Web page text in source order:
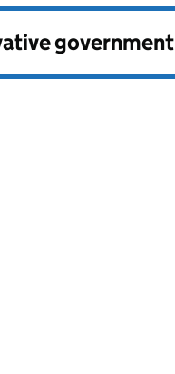
government